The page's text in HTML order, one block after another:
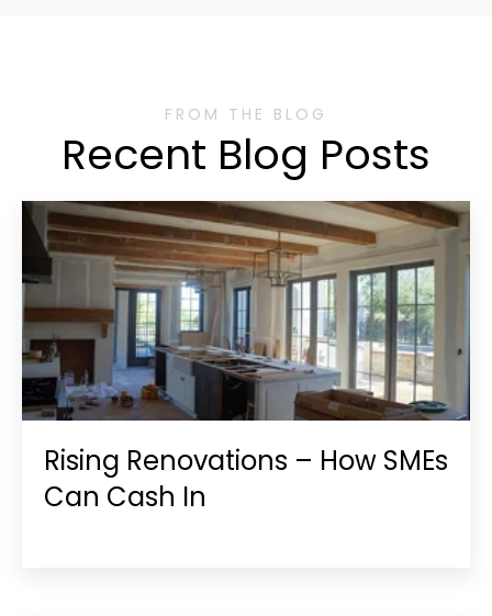
FROM THE BLOG
Recent Blog Posts
Rising Renovations – How SMEs
Can Cash In